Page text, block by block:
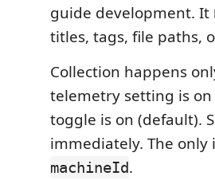
guide development. It
titles, tags, file paths,
Collection happens
telemetry setting is on
toggle is on (default).
immediately. The
machineId.